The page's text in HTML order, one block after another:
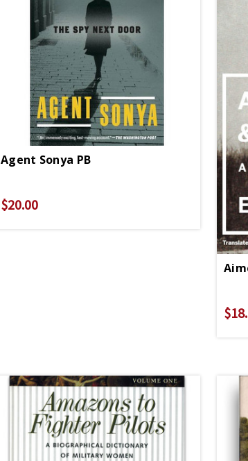
Agent Sonya PB
$20.00